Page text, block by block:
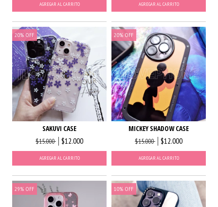
AGREGAR AL CARRITO AGREGAR AL CARRITO
20% OFF
SAKUVI CASE
$15.000 $12.000
AGREGAR AL CARRITO
20% OFF
MICKEY SHADOW CASE
$15.000 $12.000
AGREGAR AL CARRITO
29% OFF 10% OFF